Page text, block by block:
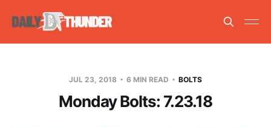
JUL 23, 2018 6 MIN READ BOLTS
Monday Bolts: 7.23.18